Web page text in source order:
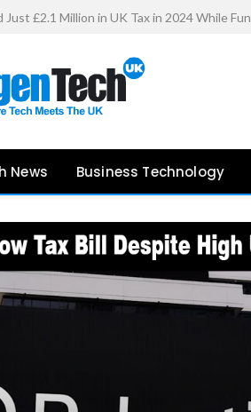
Reviews: 6 Best Gaming Monitors in
News Business Technology